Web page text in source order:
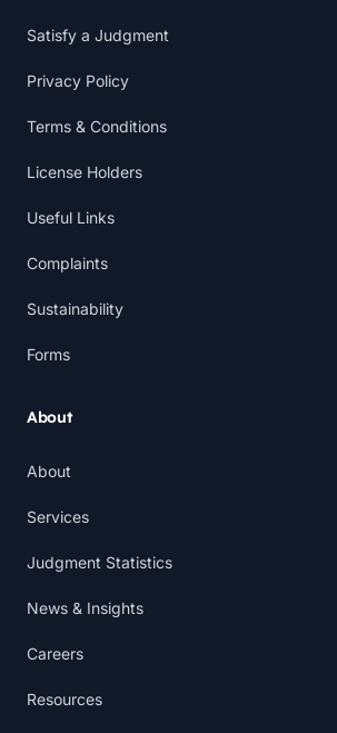
Satisfy a Judgment
Privacy Policy
Terms & Conditions
License Holders
Useful Links
Complaints
Sustainability
Forms
About
About
Services
Judgment Statistics
News & Insights
Careers
Resources